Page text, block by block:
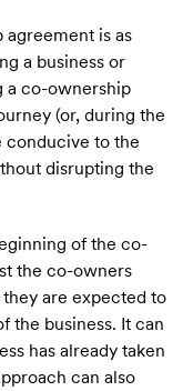
is as
a business or
a co-ownership
(or, during the
conducive to the
disrupting the
of the co-
the co-owners
are expected to
the business. It can
has already taken
can also